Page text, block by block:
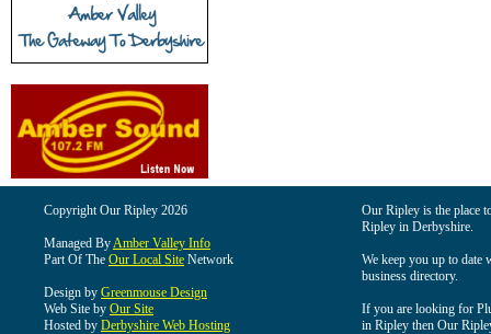
Copyright Our Ripley 2026
Managed ByAmber Valley Info
Part Of The Our Local Site Network
Design by Greenmouse Design
Web Site by Our Site
Hosted by Derbyshire Web Hosting
Our Ripley is the place
Ripley in Derbyshire.
We keep you up to date
business directory.
If you are looking for
in Ripley then Our